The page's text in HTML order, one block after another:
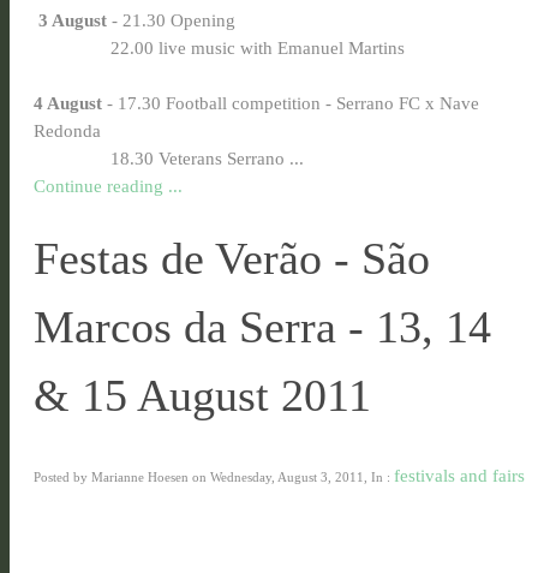
3 August - 21.30 Opening
22.00 live music with Emanuel Martins
4 August - 17.30 Football competition - Serrano FC x Nave
Redonda
18.30 Veterans Serrano ...
Continue reading ...
Festas de Verão - São
Marcos da Serra - 13, 14
& 15 August 2011
Posted by Marianne Hoesen on Wednesday, August 3, 2011, In : festivals and fairs